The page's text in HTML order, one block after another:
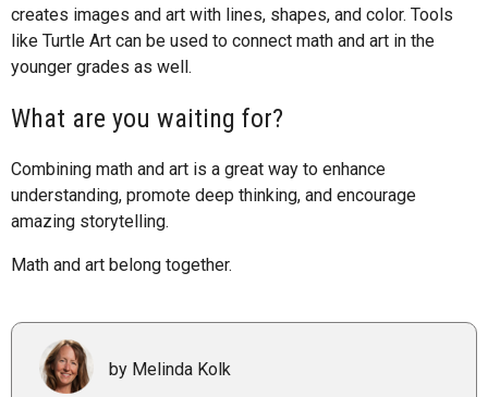
creates images and art with lines, shapes, and color. Tools
like Turtle Art can be used to connect math and art in the
younger grades as well.
What are you waiting for?
Combining math and art is a great way to enhance
understanding, promote deep thinking, and encourage
amazing storytelling.
Math and art belong together.
by Melinda Kolk